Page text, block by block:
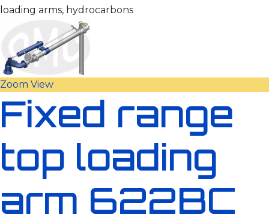
loading arms, hydrocarbons
Zoom View
Fixed range
top loading
arm 622BC